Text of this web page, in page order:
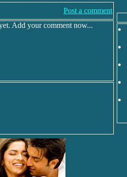
Post a comment
Add your comment now...